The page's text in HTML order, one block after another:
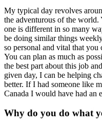
My typical day revolves
the adventurous of the world.
one is different in so many
be doing similar things
so personal and vital that
You can plan as much as
the best part about this job
given day, I can be helping
better. If I had someone like
Canada I would have had an
Why do you do what